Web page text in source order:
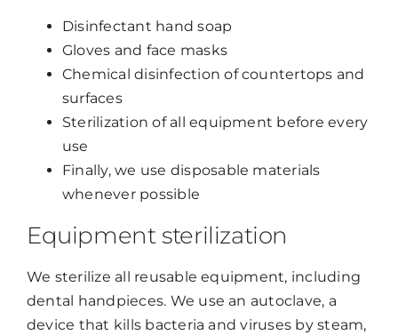
Disinfectant hand soap
Gloves and face masks
Chemical disinfection of countertops and
surfaces
Sterilization of all equipment before every
use
Finally, we use disposable materials
whenever possible
Equipment sterilization
We sterilize all reusable equipment, including
dental handpieces. We use an autoclave, a
device that kills bacteria and viruses by steam,